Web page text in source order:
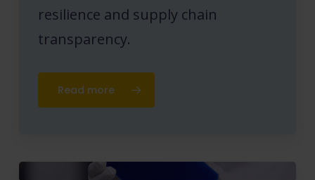
resilience and supply chain
transparency.
Read more